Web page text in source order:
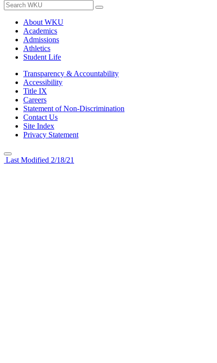
About WKU
Academics
Admissions
Athletics
Student Life
Transparency & Accountability
Accessibility
Title IX
Careers
Statement of Non-Discrimination
Contact Us
Site Index
Privacy Statement
Last Modified 2/18/21